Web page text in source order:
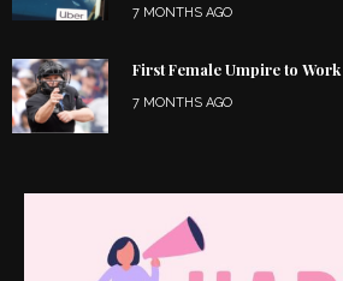
7 MONTHS AGO
First Female Umpire to
7 MONTHS AGO